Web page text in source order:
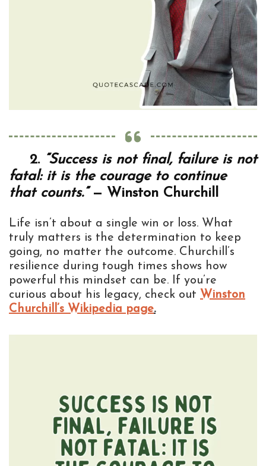
2. “Success is not final, failure is not
fatal: it is the courage to continue
that counts.”— Winston Churchill
Life isn’t about a single win or loss. What
truly matters is the determination to keep
going, no matter the outcome. Churchill’s
resilience during tough times shows how
powerful this mindset can be. If you’re
curious about his legacy, check out Winston
Churchill’s Wikipedia page.